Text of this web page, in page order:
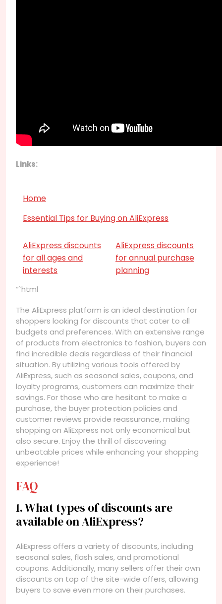
Links:
Home
Essential Tips for Buying on AliExpress
AliExpress discounts
for all ages and
interests
AliExpress discounts
for annual purchase
planning
“`html
The AliExpress platform is an ideal destination for
shoppers looking for discounts that cater to all
budgets and preferences. With an extensive range
of products from electronics to fashion, buyers can
find incredible deals regardless of their financial
situation. By utilizing various tools offered by
AliExpress, such as seasonal sales, coupons, and
loyalty programs, customers can maximize their
savings. For those who are hesitant to make a
purchase, the buyer protection policies and
customer reviews provide reassurance, making
shopping on AliExpress not only economical but
also secure. Enjoy the thrill of discovering
unbeatable prices while enhancing your shopping
experience!
FAQ
1. What types of discounts are
available on AliExpress?
AliExpress offers a variety of discounts, including
seasonal sales, flash sales, and promotional
coupons. Additionally, many sellers offer their own
discounts on top of the site-wide offers, allowing
buyers to save even more on their purchases.